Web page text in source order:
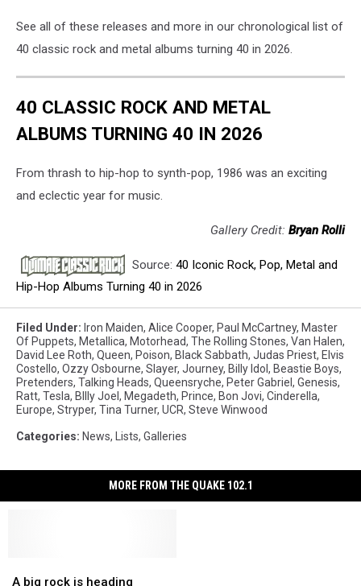
See all of these releases and more in our chronological list of
40 classic rock and metal albums turning 40 in 2026.
40 CLASSIC ROCK AND METAL
ALBUMS TURNING 40 IN 2026
From thrash to hip-hop to synth-pop, 1986 was an exciting
and eclectic year for music.
Gallery Credit: Bryan Rolli
Source: 40 Iconic Rock, Pop, Metal and
Hip-Hop Albums Turning 40 in 2026
Filed Under: Iron Maiden, Alice Cooper, Paul McCartney, Master
Of Puppets, Metallica, Motorhead, The Rolling Stones, Van Halen,
David Lee Roth, Queen, Poison, Black Sabbath, Judas Priest, Elvis
Costello, Ozzy Osbourne, Slayer, Journey, Billy Idol , Beastie Boys,
Pretenders, Talking Heads, Queensryche, Peter Gabriel , Genesis,
Ratt, Tesla, BIlly Joel , Megadeth, Prince, Bon Jovi, Cinderella,
Europe, Stryper, Tina Turner, UCR, Steve Winwood
Categories: News, Lists, Galleries
MORE FROM THE QUAKE 102.1
big
A big rock is heading
big